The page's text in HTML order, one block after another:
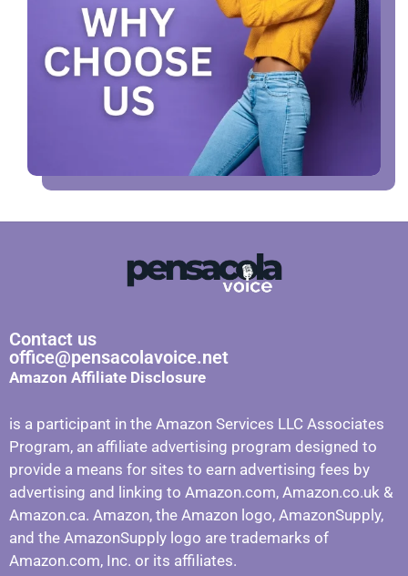
Contact us
office@pensacolavoice.net
Amazon Affiliate Disclosure
is a participant in the Amazon Services LLC Associates
Program, an affiliate advertising program designed to
provide a means for sites to earn advertising fees by
advertising and linking to Amazon.com, Amazon.co.uk &
Amazon.ca. Amazon, the Amazon logo, AmazonSupply,
and the AmazonSupply logo are trademarks of
Amazon.com, Inc. or its affiliates.